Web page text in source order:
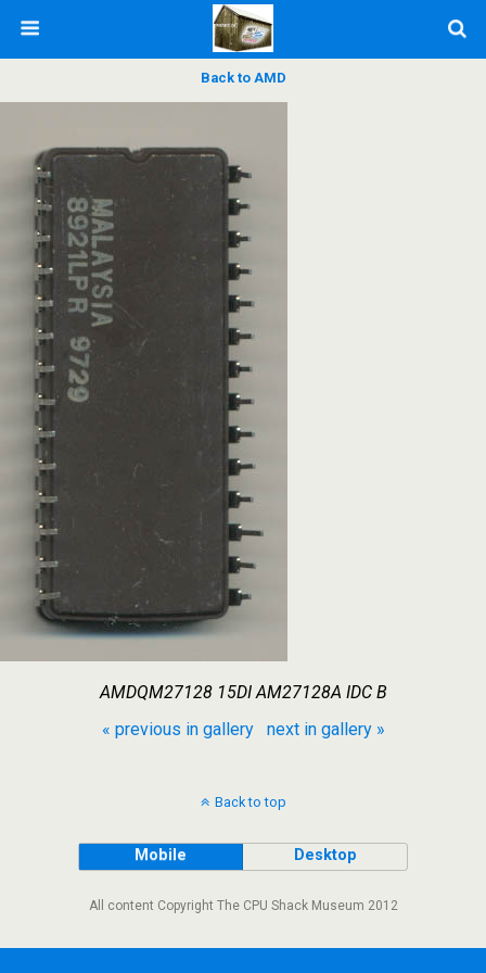
Back to AMD
AMDQM27128 15DI AM27128A IDC B
« previous in gallery
next in gallery »
Back to top
Mobile Desktop
All content Copyright The CPU Shack Museum 2012